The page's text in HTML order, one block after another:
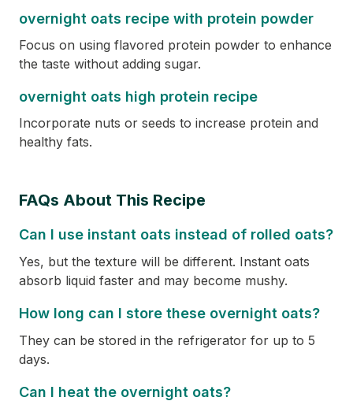
overnight oats recipe with protein powder
Focus on using flavored protein powder to enhance
the taste without adding sugar.
overnight oats high protein recipe
Incorporate nuts or seeds to increase protein and
healthy fats.
FAQs About This Recipe
Can I use instant oats instead of rolled oats?
Yes, but the texture will be different. Instant oats
absorb liquid faster and may become mushy.
How long can I store these overnight oats?
They can be stored in the refrigerator for up to 5
days.
Can I heat the overnight oats?